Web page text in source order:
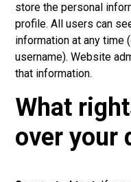
store the personal
profile. All users can
information at any time
username). Website
that information.
What
over your